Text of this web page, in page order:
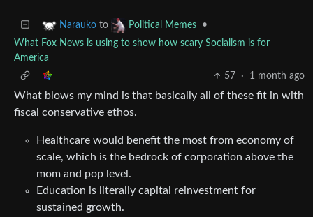
Narauko to Political Memes
•
What Fox News is using to show how scary Socialism is for
America
57
· 1 month ago
What blows my mind is that basically all of these fit in with
fiscal conservative ethos.
Healthcare would benefit the most from economy of
scale, which is the bedrock of corporation above the
mom and pop level.
Education is literally capital reinvestment for
sustained growth.